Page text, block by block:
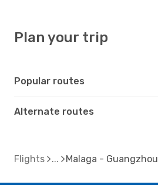
Plan your trip
Popular routes
Alternate routes
Flights Malaga - Guangzhou